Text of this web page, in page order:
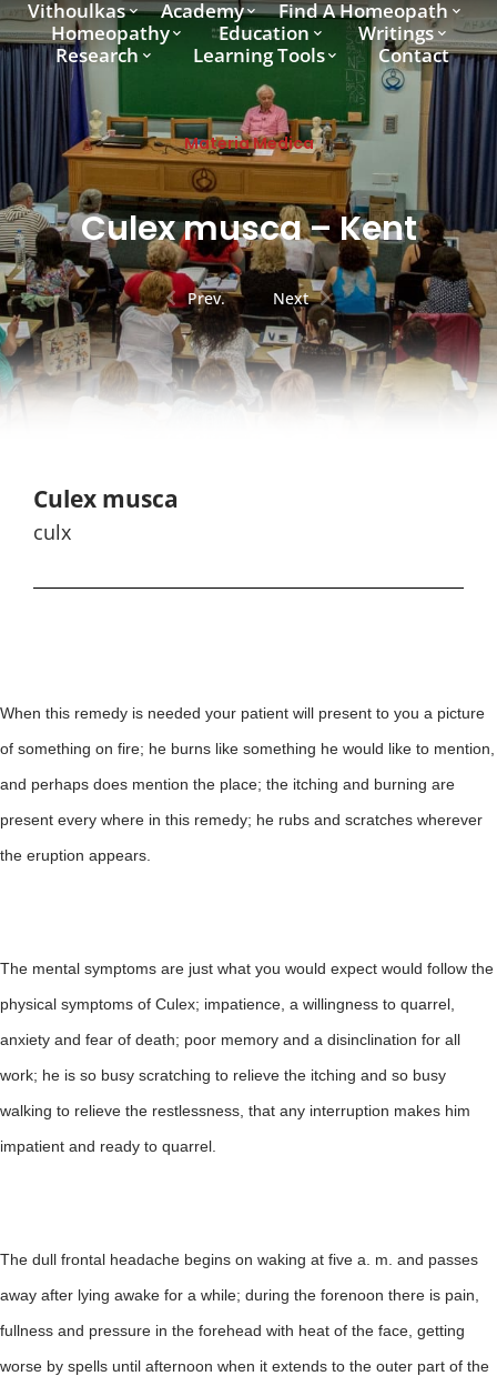
Vithoulkas Academy
Find A Homeopath
Homeopathy
Education
Writings
Research
Learning Tools Contact
Materia Medica
Culex musca – Kent
Prev. Next
Culex musca
culx
When this remedy is needed your patient will present to you a picture
of something on fire; he burns like something he would like to mention,
and perhaps does mention the place; the itching and burning are
present every where in this remedy; he rubs and scratches wherever
the eruption appears.
The mental symptoms are just what you would expect would follow the
physical symptoms of Culex; impatience, a willingness to quarrel,
anxiety and fear of death; poor memory and a disinclination for all
work; he is so busy scratching to relieve the itching and so busy
walking to relieve the restlessness, that any interruption makes him
impatient and ready to quarrel.
The dull frontal headache begins on waking at five a. m. and passes
away after lying awake for a while; during the forenoon there is pain,
fullness and pressure in the forehead with heat of the face, getting
worse by spells until afternoon when it extends to the outer part of the